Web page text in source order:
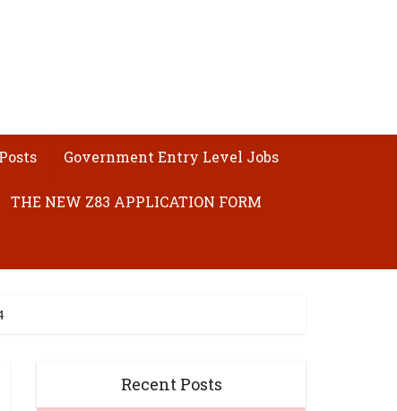
Government Entry Level Jobs
THE NEW Z83 APPLICATION FORM
Recent Posts